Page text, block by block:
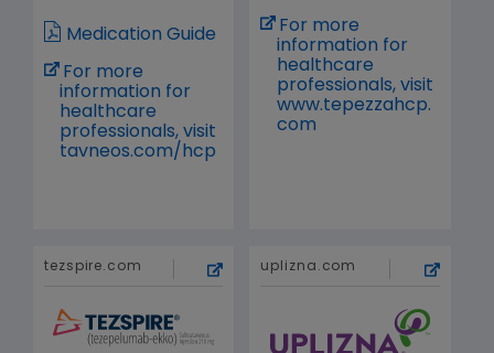
Medication Guide
For more
information for
healthcare
professionals, visit
tavneos.com/hcp
For more
information for
healthcare
professionals, visit
www.tepezzahcp.
com
tezspire.com uplizna.com